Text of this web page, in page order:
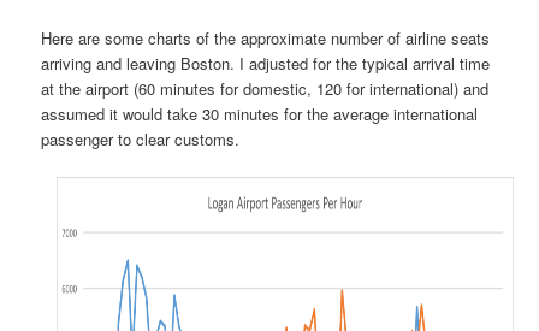
Here are some charts of the approximate number of airline seats
arriving and leaving Boston. I adjusted for the typical arrival time
at the airport (60 minutes for domestic, 120 for international) and
assumed it would take 30 minutes for the average international
passenger to clear customs.